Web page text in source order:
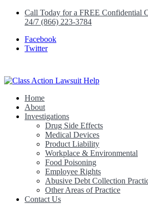
Call Today for a FREE Confidential
24/7 (866) 223-3784
Facebook
Twitter
Class Action Lawsuit Help
Home
About
Investigations
Drug Side Effects
Medical Devices
Product Liability
Workplace & Environmental
Food Poisoning
Employee Rights
Abusive Debt Collection
Other Areas of Practice
Contact Us